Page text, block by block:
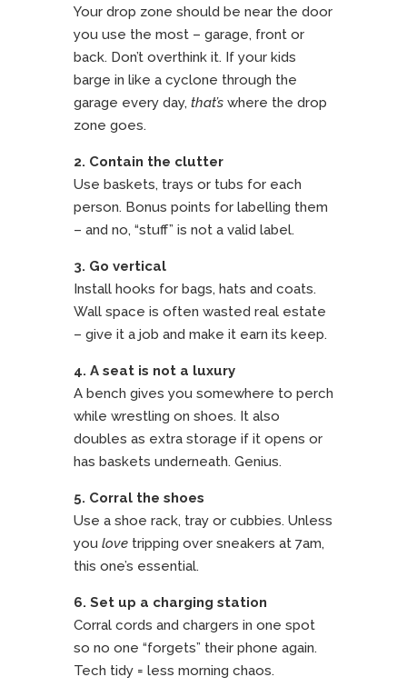
Your drop zone should be near the door
you use the most – garage, front or
back. Don’t overthink it. If your kids
barge in like a cyclone through the
garage every day, that’swhere the drop
zone goes.
2. Contain the clutter
Use baskets, trays or tubs for each
person. Bonus points for labelling them
– and no, “stuff” is not a valid label.
3. Go vertical
Install hooks for bags, hats and coats.
Wall space is often wasted real estate
– give it a job and make it earn its keep.
4. A seat is not a luxury
A bench gives you somewhere to perch
while wrestling on shoes. It also
doubles as extra storage if it opens or
has baskets underneath. Genius.
5. Corral the shoes
Use a shoe rack, tray or cubbies. Unless
you lovetripping over sneakers at 7am,
this one’s essential.
6. Set up a charging station
Corral cords and chargers in one spot
so no one “forgets” their phone again.
Tech tidy = less morning chaos.